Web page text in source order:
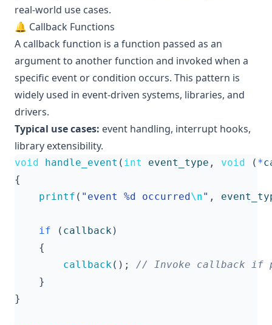
real-world use cases.
🔔 Callback Functions
A callback function is a function passed as an
argument to another function and invoked when a
specific event or condition occurs. This pattern is
widely used in event-driven systems, libraries, and
drivers.
Typical use cases: event handling, interrupt hooks,
library extensibility.
void handle_event ( int event_type , void ( *
{
printf ( "event %d occurred\n" ,
if ( callback)
{
callback();
}
}